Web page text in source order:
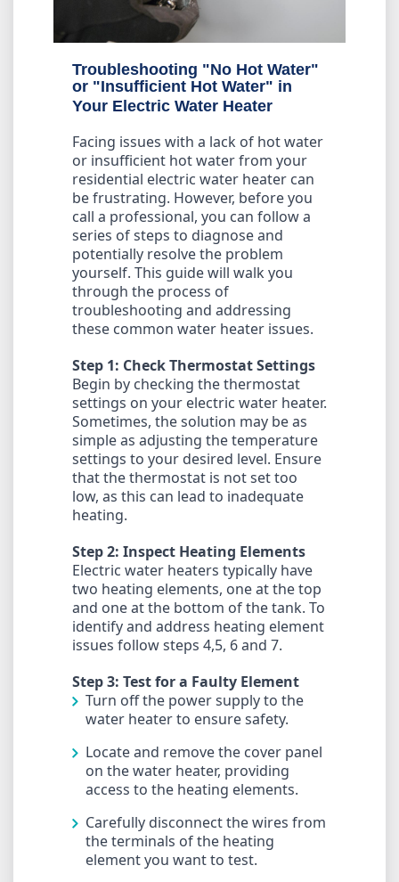
Troubleshooting "No Hot Water"
or "Insufficient Hot Water" in
Your Electric Water Heater
Facing issues with a lack of hot water
or insufficient hot water from your
residential electric water heater can
be frustrating. However, before you
call a professional, you can follow a
series of steps to diagnose and
potentially resolve the problem
yourself. This guide will walk you
through the process of
troubleshooting and addressing
these common water heater issues.
Step 1: Check Thermostat Settings
Begin by checking the thermostat
settings on your electric water heater.
Sometimes, the solution may be as
simple as adjusting the temperature
settings to your desired level. Ensure
that the thermostat is not set too
low, as this can lead to inadequate
heating.
Step 2: Inspect Heating Elements
Electric water heaters typically have
two heating elements, one at the top
and one at the bottom of the tank. To
identify and address heating element
issues follow steps 4,5, 6 and 7.
Step 3: Test for a Faulty Element
Turn off the power supply to the
water heater to ensure safety.
Locate and remove the cover panel
on the water heater, providing
access to the heating elements.
Carefully disconnect the wires from
the terminals of the heating
element you want to test.